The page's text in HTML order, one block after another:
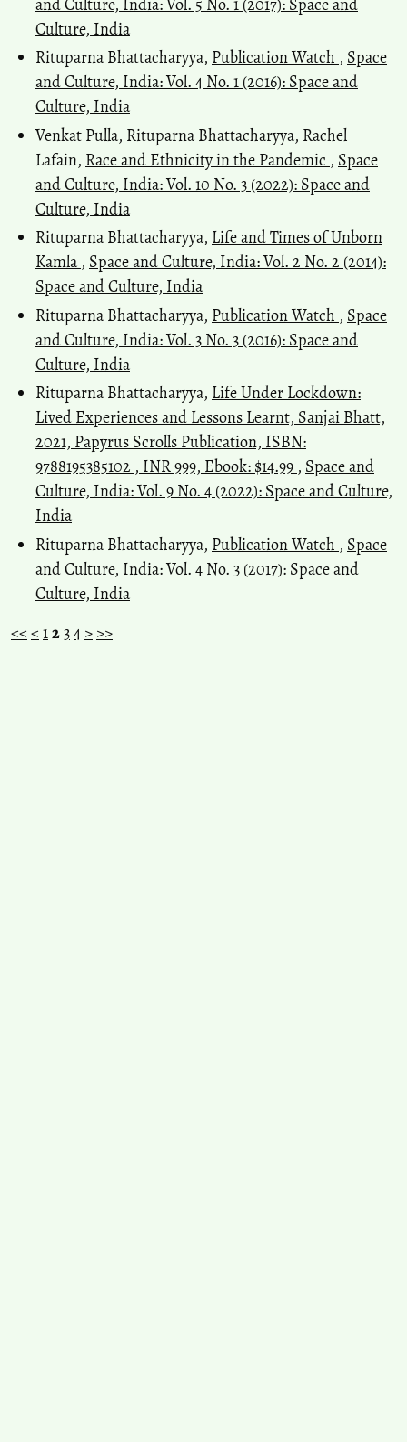
Culture, India
Rituparna Bhattacharyya, Publication Watch , Space
and Culture, India: Vol. 4 No. 1 (2016): Space and
Culture, India
Venkat Pulla, Rituparna Bhattacharyya, Rachel
Lafain, Race and Ethnicity in the Pandemic , Space
and Culture, India: Vol. 10 No. 3 (2022): Space and
Culture, India
Rituparna Bhattacharyya, Life and Times of Unborn
Kamla , Space and Culture, India: Vol. 2 No. 2 (2014):
Space and Culture, India
Rituparna Bhattacharyya, Publication Watch , Space
and Culture, India: Vol. 3 No. 3 (2016): Space and
Culture, India
Rituparna Bhattacharyya, Life Under Lockdown:
Lived Experiences and Lessons Learnt, Sanjai Bhatt,
2021, Papyrus Scrolls Publication, ISBN:
9788195385102 , INR 999, Ebook: $14.99 , Space and
Culture, India: Vol. 9 No. 4 (2022): Space and Culture,
India
Rituparna Bhattacharyya, Publication Watch , Space
and Culture, India: Vol. 4 No. 3 (2017): Space and
Culture, India
<< < 1234 > >>